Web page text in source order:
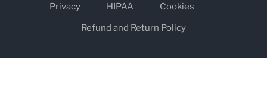
Privacy
HIPAA
Cookies
Refund and Return Policy